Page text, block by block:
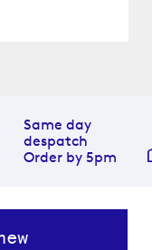
Same day
despatch
Order by 5pm